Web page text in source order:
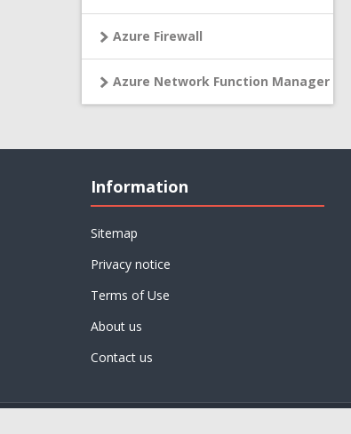
Azure Firewall
Azure Network Function Manager
Information
Sitemap
Privacy notice
Terms of Use
About us
Contact us